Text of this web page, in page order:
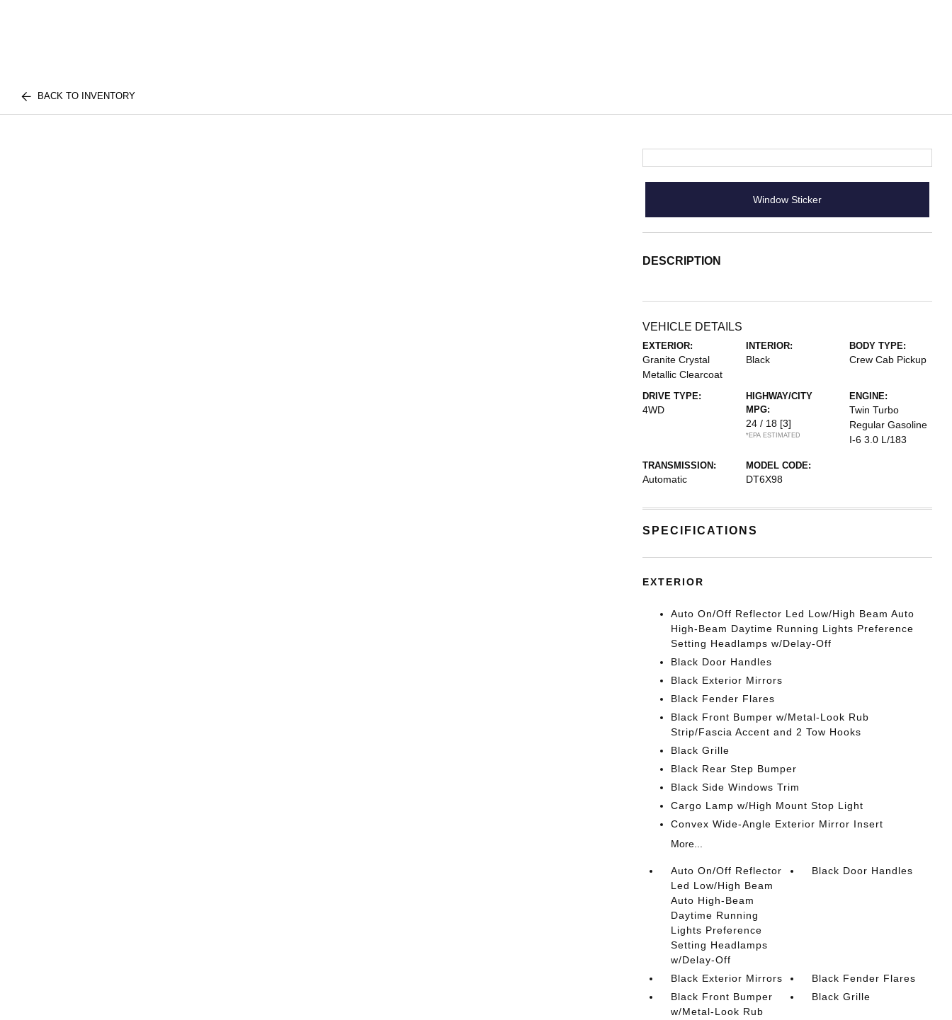
BACK TO INVENTORY
Window Sticker
DESCRIPTION
VEHICLE DETAILS
EXTERIOR:
Granite Crystal
Metallic Clearcoat
INTERIOR:
Black
BODY TYPE:
Crew Cab Pickup
DRIVE TYPE:
4WD
HIGHWAY/CITY
MPG:
24 / 18 [3]
*EPA ESTIMATED
ENGINE:
Twin Turbo
Regular Gasoline
I-6 3.0 L/183
TRANSMISSION:
Automatic
MODEL CODE:
DT6X98
SPECIFICATIONS
EXTERIOR
Auto On/Off Reflector Led Low/High Beam Auto
High-Beam Daytime Running Lights Preference
Setting Headlamps w/Delay-Off
Black Door Handles
Black Exterior Mirrors
Black Fender Flares
Black Front Bumper w/Metal-Look Rub
Strip/Fascia Accent and 2 Tow Hooks
Black Grille
Black Rear Step Bumper
Black Side Windows Trim
Cargo Lamp w/High Mount Stop Light
Convex Wide-Angle Exterior Mirror Insert
More...
Auto On/Off Reflector
Led Low/High Beam
Auto High-Beam
Daytime Running
Lights Preference
Setting Headlamps
w/Delay-Off
Black Door Handles
Black Exterior Mirrors
Black Fender Flares
Black Front Bumper
w/Metal-Look Rub
Black Grille